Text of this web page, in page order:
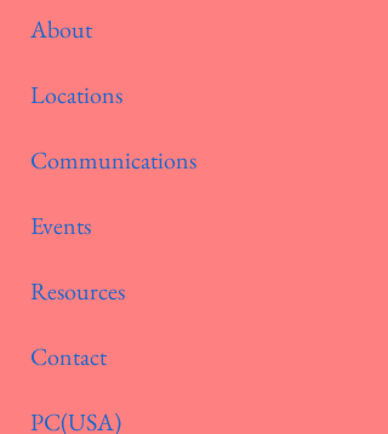
About
Locations
Communications
Events
Resources
Contact
PC(USA)